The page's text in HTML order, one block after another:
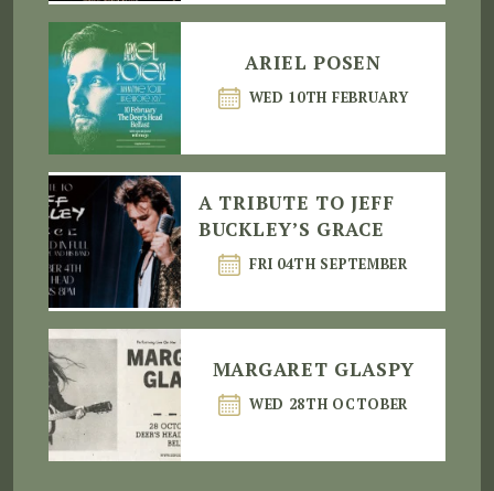
ARIEL POSEN
WED 10TH FEBRUARY
A TRIBUTE TO JEFF
BUCKLEY’S GRACE
FRI 04TH SEPTEMBER
MARGARET GLASPY
WED 28TH OCTOBER